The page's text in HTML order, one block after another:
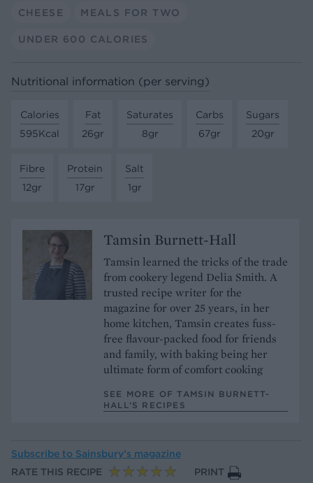
CHEESE MEALS FOR TWO
UNDER 600 CALORIES
Nutritional information (per serving)
Calories
595Kcal
Fat
26gr
Saturates
8gr
Carbs
67gr
Sugars
20gr
Fibre
12gr
Protein
17gr
Salt
1gr
Tamsin Burnett-Hall
Tamsin learned the tricks of the trade
from cookery legend Delia Smith. A
trusted recipe writer for the
magazine for over 25 years, in her
home kitchen, Tamsin creates fuss-
free flavour-packed food for friends
and family, with baking being her
ultimate form of comfort cooking
SEE MORE OF TAMSIN BURNETT-
HALL’S RECIPES
Subscribe to Sainsbury’s magazine
RATE THIS RECIPE
PRINT